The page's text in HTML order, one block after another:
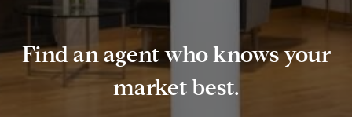
Find an agent who knows your
market best.